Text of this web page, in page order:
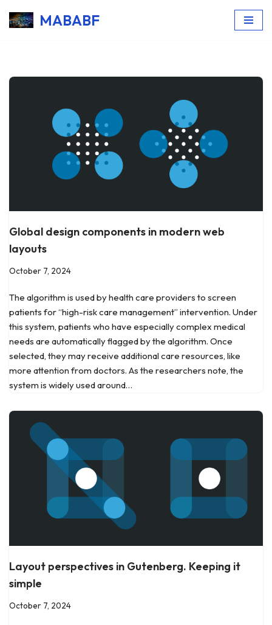
MABABF
Global design components in modern web
layouts
October 7, 2024
The algorithm is used by health care providers to screen
patients for “high-risk care management” intervention. Under
this system, patients who have especially complex medical
needs are automatically flagged by the algorithm. Once
selected, they may receive additional care resources, like
more attention from doctors. As the researchers note, the
system is widely used around…
Layout perspectives in Gutenberg. Keeping it
simple
October 7, 2024